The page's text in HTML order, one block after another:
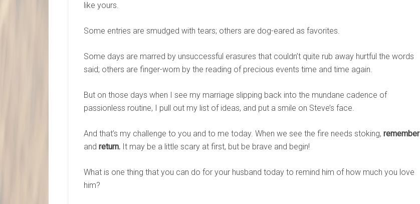
like yours.
Some entries are smudged with tears; others are dog-eared as favorites.
Some days are marred by unsuccessful erasures that couldn’t quite rub away hurtful the words
said; others are finger-worn by the reading of precious events time and time again.
But on those days when I see my marriage slipping back into the mundane cadence of
passionless routine, I pull out my list of ideas, and put a smile on Steve’s face.
And that’s my challenge to you and to me today. When we see the fire needs stoking, remember
and return. It may be a little scary at first, but be brave and begin!
What is one thing that you can do for your husband today to remind him of how much you love
him?